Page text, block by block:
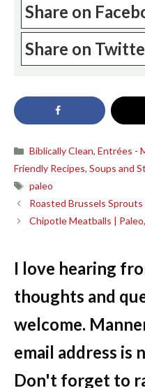
Share on
Share on
Categories
Biblically Clean,Entrées -
Friendly Recipes, Soups and
Tags
paleo
Roasted Brussels
Chipotle Meatballs |
I love hearing
thoughts and
welcome.
email address is
Don't forget to